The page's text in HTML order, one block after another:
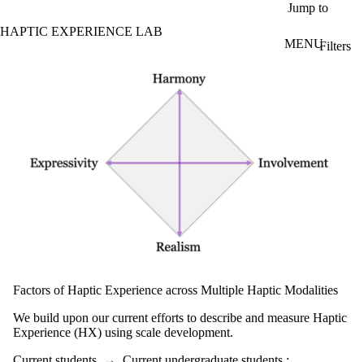
Jump to
HAPTIC EXPERIENCE LAB
MENUFilters
Current
undergraduate
students
Future
undergraduate
students
Factors of Haptic Experience across Multiple Haptic Modalities
We build upon our current efforts to describe and measure Haptic
Experience (HX) using scale development.